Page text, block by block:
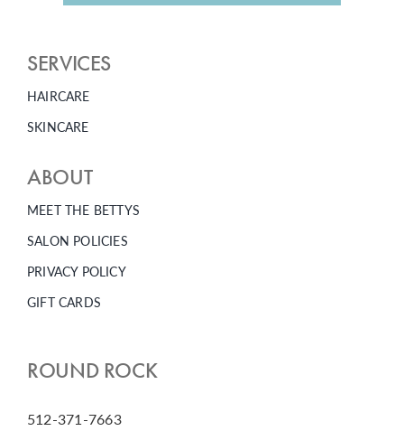
SERVICES
HAIRCARE
SKINCARE
ABOUT
MEET THE BETTYS
SALON POLICIES
PRIVACY POLICY
GIFT CARDS
ROUND ROCK
512-371-7663